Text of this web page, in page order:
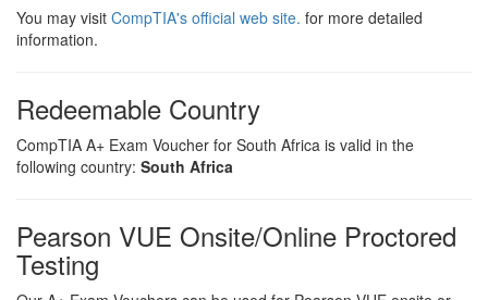
You may visit CompTIA's official web site. for more detailed
information.
Redeemable Country
CompTIA A+ Exam Voucher for South Africa is valid in the
following country: South Africa
Pearson VUE Onsite/Online Proctored
Testing